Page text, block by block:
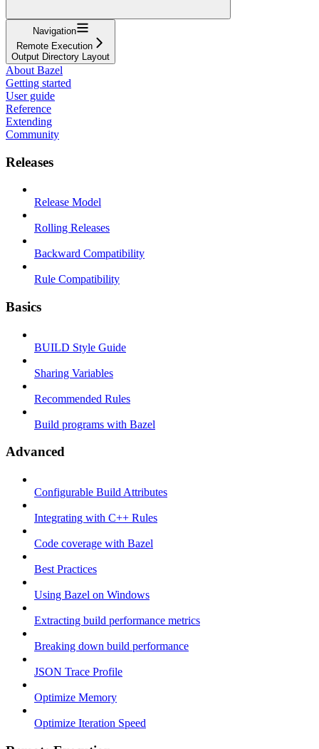
Navigation
Remote Execution
Output Directory Layout
About Bazel
Getting started
User guide
Reference
Extending
Community
Releases
Release Model
Rolling Releases
Backward Compatibility
Rule Compatibility
Basics
BUILD Style Guide
Sharing Variables
Recommended Rules
Build programs with Bazel
Advanced
Configurable Build Attributes
Integrating with C++ Rules
Code coverage with Bazel
Best Practices
Using Bazel on Windows
Extracting build performance metrics
Breaking down build performance
JSON Trace Profile
Optimize Memory
Optimize Iteration Speed